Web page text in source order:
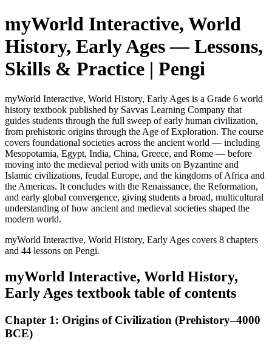
myWorld Interactive, World
History, Early Ages— Lessons,
Skills & Practice | Pengi
myWorld Interactive, World History, Early Ages is a Grade 6 world
history textbook published by Savvas Learning Company that
guides students through the full sweep of early human civilization,
from prehistoric origins through the Age of Exploration. The course
covers foundational societies across the ancient world — including
Mesopotamia, Egypt, India, China, Greece, and Rome — before
moving into the medieval period with units on Byzantine and
Islamic civilizations, feudal Europe, and the kingdoms of Africa and
the Americas. It concludes with the Renaissance, the Reformation,
and early global convergence, giving students a broad, multicultural
understanding of how ancient and medieval societies shaped the
modern world.
myWorld Interactive, World History, Early Ages covers 8 chapters
and 44 lessons on Pengi.
myWorld Interactive, World History,
Early Ages textbook table of contents
Chapter 1: Origins of Civilization (Prehistory–4000
BCE)